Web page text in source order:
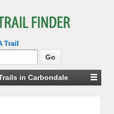
Trail
in Carbondale